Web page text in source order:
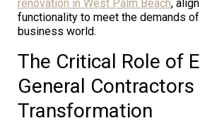
renovation in West Palm Beach,
functionality to meet the demands
business world.
The Critical Role of
General Contractors
Transformation